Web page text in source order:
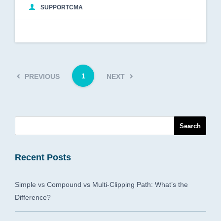
SUPPORTCMA
PREVIOUS 1 NEXT
Recent Posts
Simple vs Compound vs Multi-Clipping Path: What’s the
Difference?